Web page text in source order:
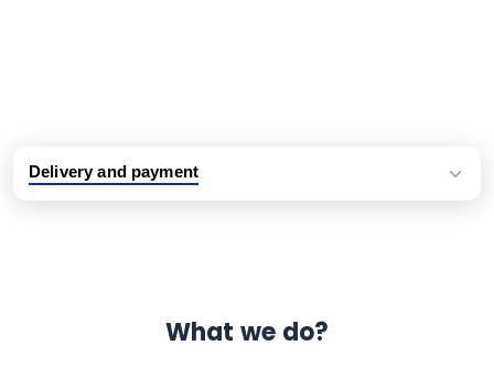
Delivery and payment
What we do?